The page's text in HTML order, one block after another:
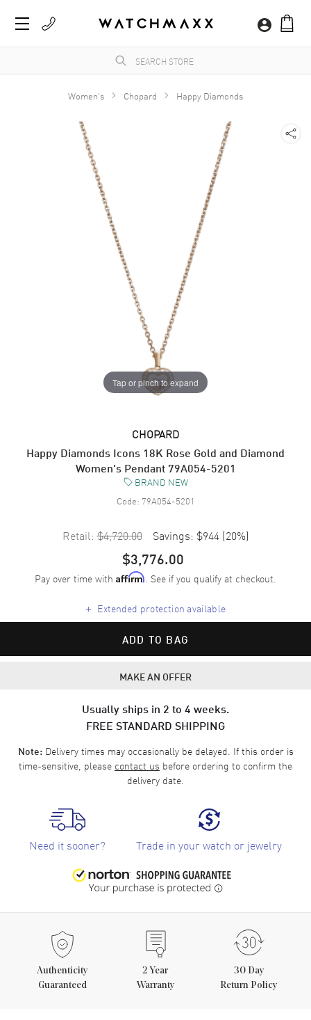
Women's Chopard Happy Diamonds
Tap or pinch to expand
CHOPARD
Happy Diamonds Icons 18K Rose Gold and Diamond
Women's Pendant 79A054-5201
BRAND NEW
Code: 79A054-5201
Retail: $4,720.00 Savings: $944 (20%)
$3,776.00
Pay over time with Affirm. See if you qualify at checkout.
+ Extended protection available
ADD TO BAG
MAKE AN OFFER
Usually ships in 2 to 4 weeks.
FREE STANDARD SHIPPING
Note:Delivery times may occasionally be delayed. If this order is
time-sensitive, please contact us before ordering to confirm the
delivery date.
Need it sooner? Trade in your watch or jewelry
Authenticity
Guaranteed
2 Year
Warranty
30 Day
Return Policy